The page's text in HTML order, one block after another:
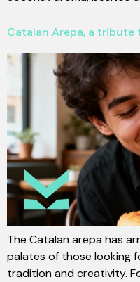
Catalan Arepa, a
The Catalan arepa has
palates of those looking
tradition and creativity.